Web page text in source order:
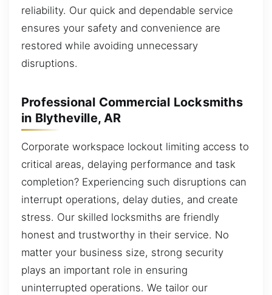
reliability. Our quick and dependable service
ensures your safety and convenience are
restored while avoiding unnecessary
disruptions.
Professional Commercial Locksmiths
in Blytheville, AR
Corporate workspace lockout limiting access to
critical areas, delaying performance and task
completion? Experiencing such disruptions can
interrupt operations, delay duties, and create
stress. Our skilled locksmiths are friendly
honest and trustworthy in their service. No
matter your business size, strong security
plays an important role in ensuring
uninterrupted operations. We tailor our